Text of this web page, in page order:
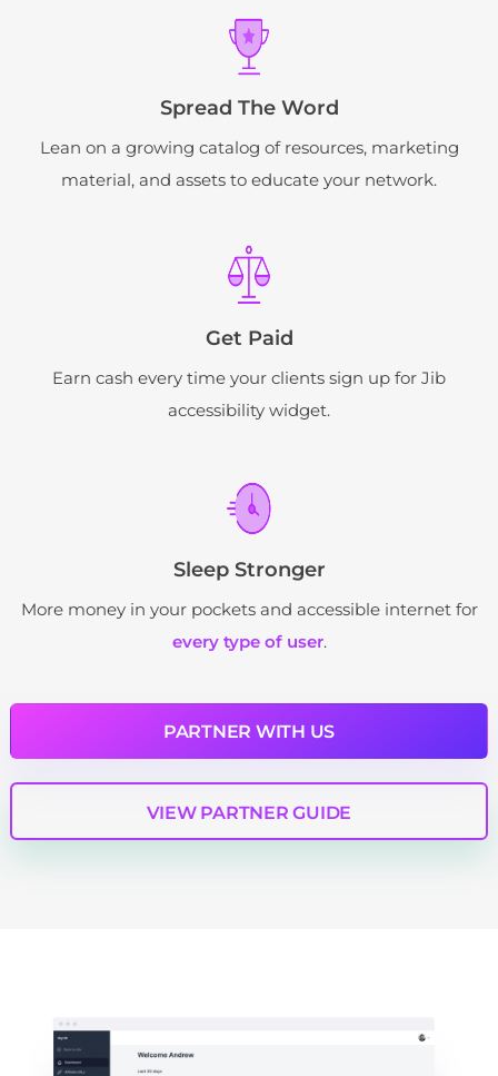
Spread The Word
Lean on a growing catalog of resources, marketing
material, and assets to educate your network.
Get Paid
Earn cash every time your clients sign up for Jib
accessibility widget.
Sleep Stronger
More money in your pockets and accessible internet for
every type of user.
PARTNER WITH US
VIEW PARTNER GUIDE